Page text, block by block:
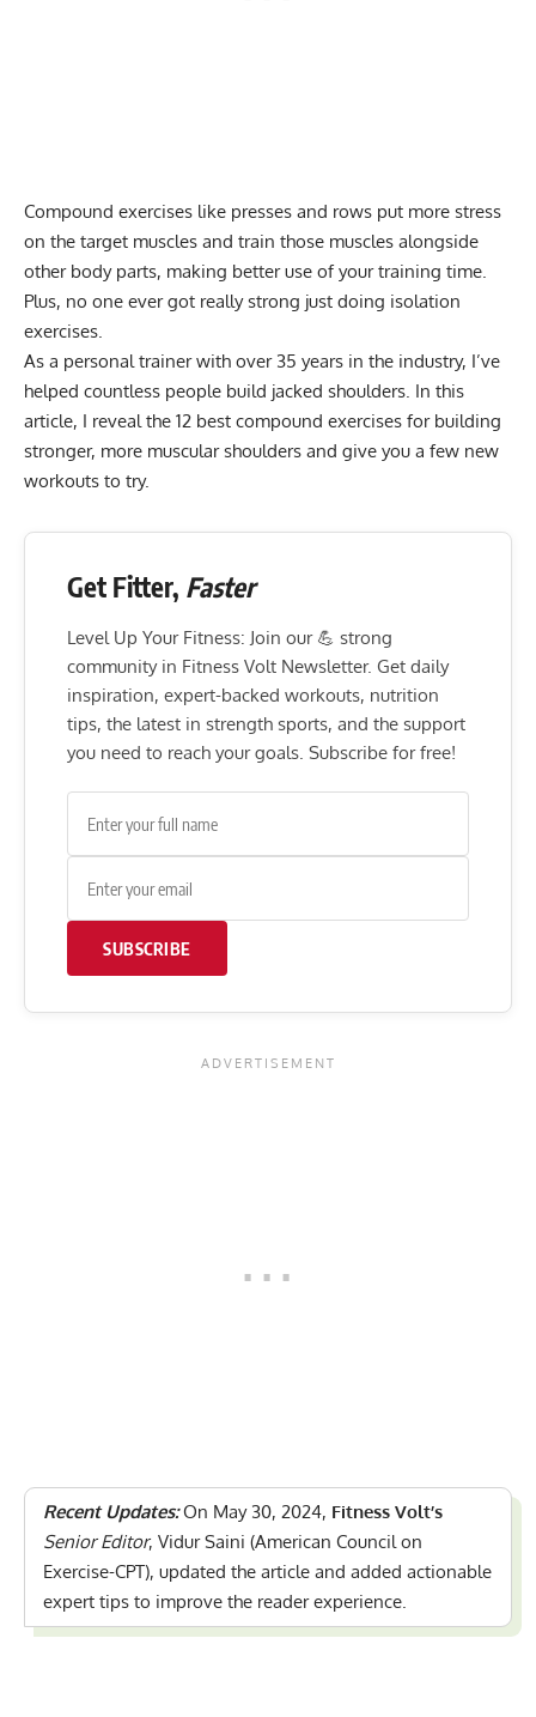
Compound exercises like presses and rows put more stress
on the target muscles and train those muscles alongside
other body parts, making better use of your training time.
Plus, no one ever got really strong just doing isolation
exercises.
As a personal trainer with over 35 years in the industry, I’ve
helped countless people build jacked shoulders. In this
article, I reveal the 12 best compound exercises for building
stronger, more muscular shoulders and give you a few new
workouts to try.
Get Fitter, Faster
Level Up Your Fitness: Join our 💪 strong
community in Fitness Volt Newsletter. Get daily
inspiration, expert-backed workouts, nutrition
tips, the latest in strength sports, and the support
you need to reach your goals. Subscribe for free!
SUBSCRIBE
Recent Updates:On May 30, 2024, Fitness Volt’s
Senior Editor, Vidur Saini (American Council on
Exercise-CPT), updated the article and added actionable
expert tips to improve the reader experience.